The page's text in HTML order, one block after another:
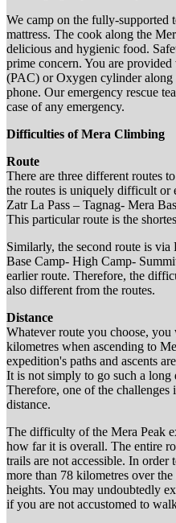
We camp on the fully-
mattress. The cook along the
delicious and hygienic food.
prime concern. You are
(PAC) or Oxygen cylinder
phone. Our emergency rescue
case of any emergency.
Difficulties of Mera Climbing
Route
There are three different routes
the routes is uniquely difficult or
Zatr La Pass – Tagnag- Mera
This particular route is the
Similarly, the second route is
Base Camp- High Camp-
earlier route. Therefore, the
also different from the routes.
Distance
Whatever route you choose,
kilometres when ascending to
expedition's paths and ascents
It is not simply to go such a long
Therefore, one of the
distance.
The difficulty of the Mera Peak
how far it is overall. The entire
trails are not accessible. In order
more than 78 kilometres over
heights. You may undoubtedly
if you are not accustomed to